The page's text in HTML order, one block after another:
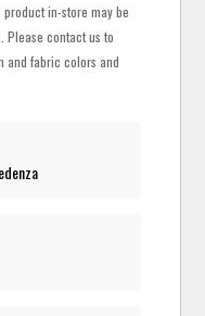
in-store may be
Please contact us to
and fabric colors and